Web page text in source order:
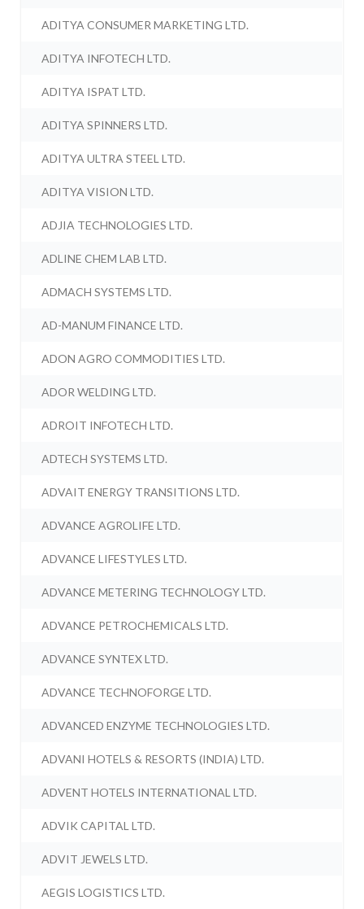
ADITYA CONSUMER MARKETING LTD.
ADITYA INFOTECH LTD.
ADITYA ISPAT LTD.
ADITYA SPINNERS LTD.
ADITYA ULTRA STEEL LTD.
ADITYA VISION LTD.
ADJIA TECHNOLOGIES LTD.
ADLINE CHEM LAB LTD.
ADMACH SYSTEMS LTD.
AD-MANUM FINANCE LTD.
ADON AGRO COMMODITIES LTD.
ADOR WELDING LTD.
ADROIT INFOTECH LTD.
ADTECH SYSTEMS LTD.
ADVAIT ENERGY TRANSITIONS LTD.
ADVANCE AGROLIFE LTD.
ADVANCE LIFESTYLES LTD.
ADVANCE METERING TECHNOLOGY LTD.
ADVANCE PETROCHEMICALS LTD.
ADVANCE SYNTEX LTD.
ADVANCE TECHNOFORGE LTD.
ADVANCED ENZYME TECHNOLOGIES LTD.
ADVANI HOTELS & RESORTS (INDIA) LTD.
ADVENT HOTELS INTERNATIONAL LTD.
ADVIK CAPITAL LTD.
ADVIT JEWELS LTD.
AEGIS LOGISTICS LTD.